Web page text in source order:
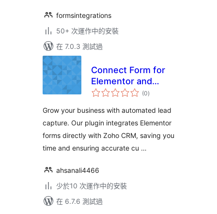
formsintegrations
50+ 次運作中的安裝
在 7.0.3 測試過
Connect Form for
Elementor and
Zoho CRM
(0總
評)
Grow your business with automated lead
capture. Our plugin integrates Elementor
forms directly with Zoho CRM, saving you
time and ensuring accurate cu …
ahsanali4466
少於10 次運作中的安裝
在 6.7.6 測試過